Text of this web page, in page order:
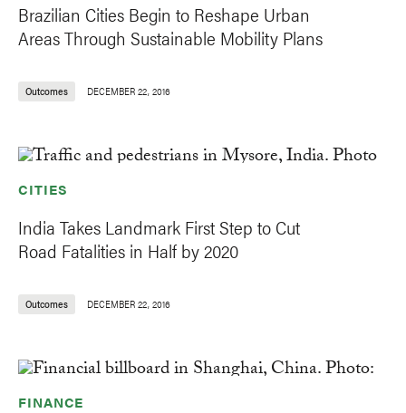
Brazilian Cities Begin to Reshape Urban
Areas Through Sustainable Mobility Plans
Outcomes DECEMBER 22, 2016
CITIES
India Takes Landmark First Step to Cut
Road Fatalities in Half by 2020
Outcomes DECEMBER 22, 2016
FINANCE